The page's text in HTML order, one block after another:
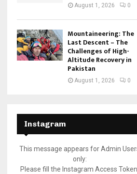
August 1, 2026 0
Mountaineering: The
Last Descent – The
Challenges of High-
Altitude Recovery in
Pakistan
August 1, 2026 0
Instagram
This message appears for Admin
only:
Please fill the Instagram Access